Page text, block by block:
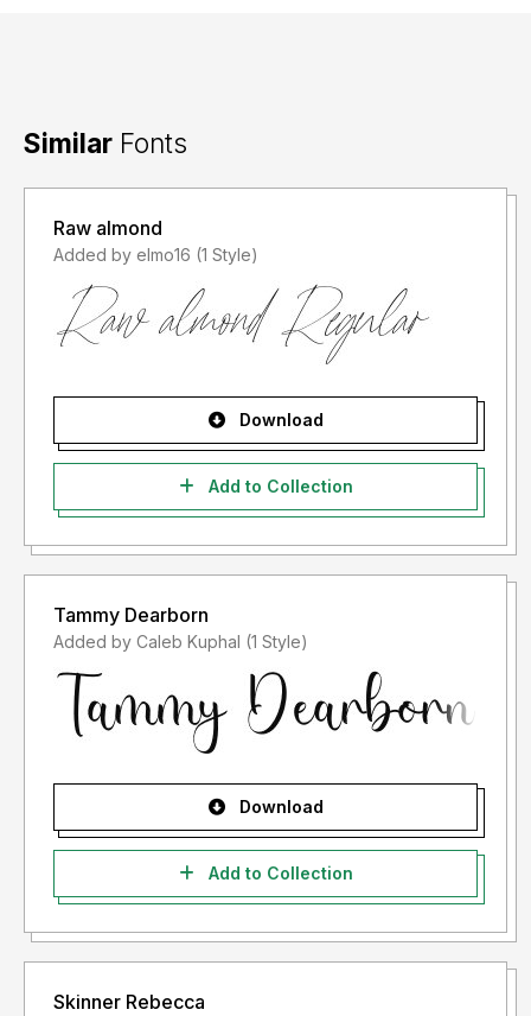
Similar Fonts
Raw almond
Added by elmo16 (1 Style)
Download
Add to Collection
Tammy Dearborn
Added by Caleb Kuphal (1 Style)
Download
Add to Collection
Skinner Rebecca